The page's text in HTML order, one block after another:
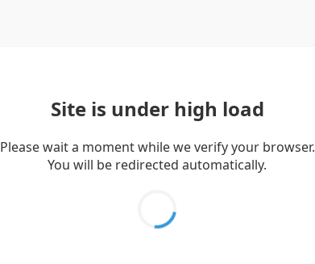
Site is under high load
Please wait a moment while we verify your browser.
You will be redirected automatically.